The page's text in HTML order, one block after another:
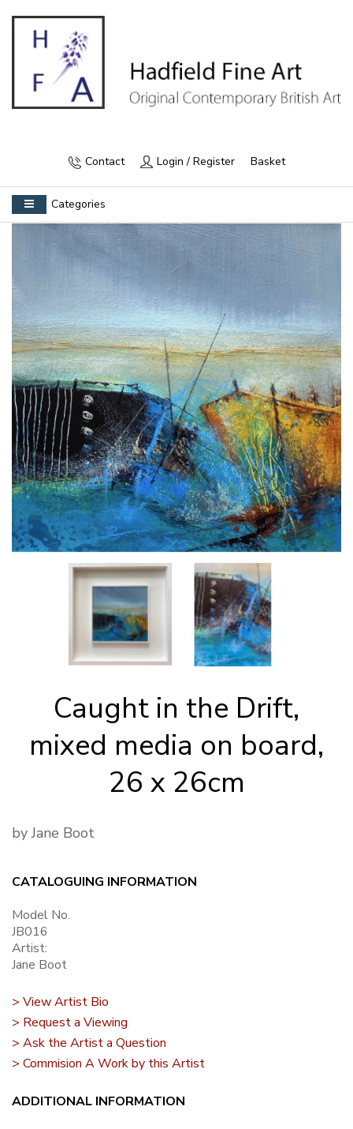
Contact Login / Register Basket
Categories
Caught in the Drift,
mixed media on board,
26 x 26cm
by Jane Boot
CATALOGUING INFORMATION
Model No.
JB016
Artist:
Jane Boot
> View Artist Bio
> Request a Viewing
> Ask the Artist a Question
> Commision A Work by this Artist
ADDITIONAL INFORMATION